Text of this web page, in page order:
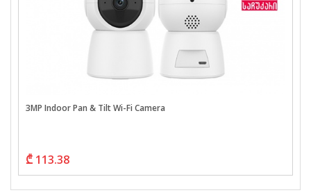
3MP Indoor Pan & Tilt Wi-Fi Camera
₾ 113.38